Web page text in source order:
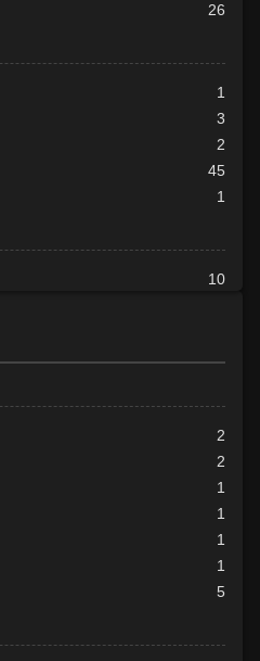
26
1
3
2
45
1
10
2
2
1
1
1
1
5